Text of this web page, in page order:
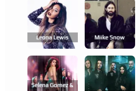
Leona Lewis Miike Snow
Selena Gomez &